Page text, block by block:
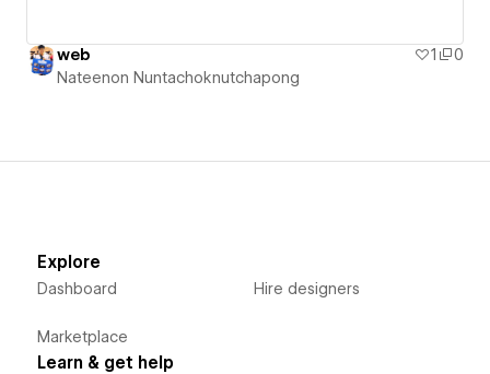
web 1
0
Nateenon Nuntachoknutchapong
Explore
Dashboard
Marketplace
Hire designers
Learn & get help